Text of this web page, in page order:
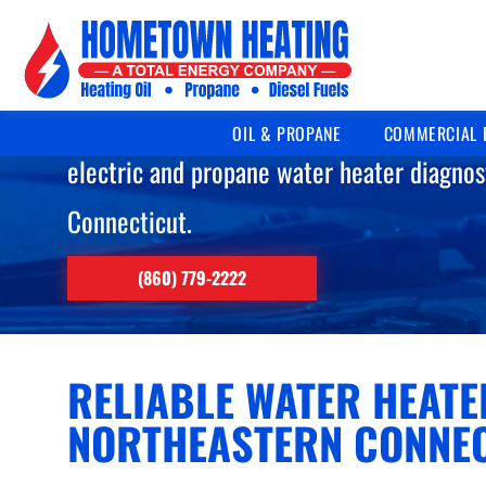
OIL & PROPANE COMMERCIAL
WATER HEATER
Licensed, certified technicians
electric and propane water heater
Connecticut.
(860) 779-2222
RELIABLE WATER
NORTHEASTERN